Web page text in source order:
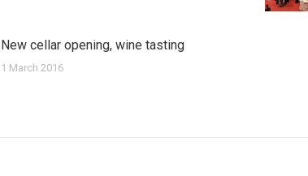
New cellar opening, wine tasting
1 March 2016